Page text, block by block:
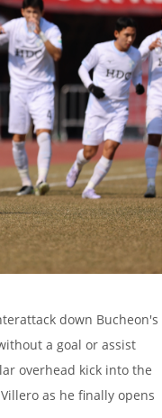
down Bucheon's
a goal or assist
overhead kick into the
as he finally opens